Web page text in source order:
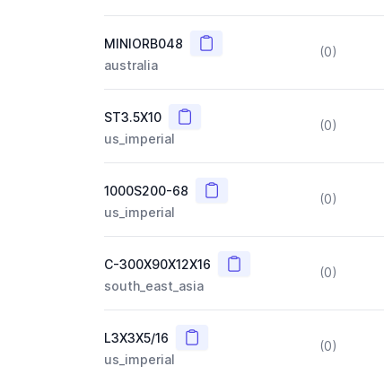
MINIORB048 Copy
australia
(0)
ST3.5X10 Copy
us_imperial
(0)
1000S200-68 Copy
us_imperial
(0)
C-300X90X12X16 Copy
south_east_asia
(0)
L3X3X5/16 Copy
us_imperial
(0)